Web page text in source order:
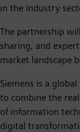
in the industry
The partnership
sharing, and
market landscape
Siemens is a
to combine the
of information
digital